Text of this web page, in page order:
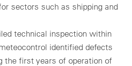
sectors such as shipping and
technical inspection within
identified defects
the first years of operation of